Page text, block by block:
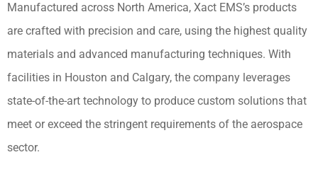
Manufactured across North America, Xact EMS’s products
are crafted with precision and care, using the highest quality
materials and advanced manufacturing techniques. With
facilities in Houston and Calgary, the company leverages
state-of-the-art technology to produce custom solutions that
meet or exceed the stringent requirements of the aerospace
sector.